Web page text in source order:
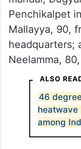
Mallakapalli
Veldandi
Podeti
village in
Pramila, 70,
mandal;
Penchikalpet
Mallayya, 90,
headquarters;